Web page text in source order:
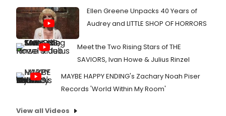
Ellen Greene Unpacks 40 Years of
Audrey and LITTLE SHOP OF HORRORS
Meet the Two Rising Stars of THE
SAVIORS, Ivan Howe & Julius Rinzel
MAYBE HAPPY ENDING's Zachary Noah Piser
Records 'World Within My Room'
View all Videos